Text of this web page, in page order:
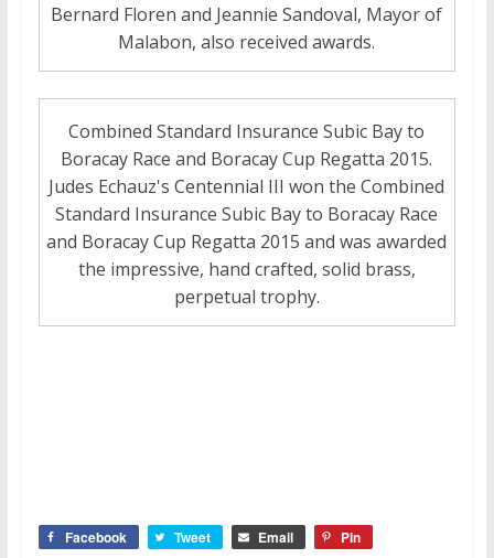
Bernard Floren and Jeannie Sandoval, Mayor of
Malabon, also received awards.
Combined Standard Insurance Subic Bay to
Boracay Race and Boracay Cup Regatta 2015.
Judes Echauz's Centennial III won the Combined
Standard Insurance Subic Bay to Boracay Race
and Boracay Cup Regatta 2015 and was awarded
the impressive, hand crafted, solid brass,
perpetual trophy.
Facebook Tweet Email Pin